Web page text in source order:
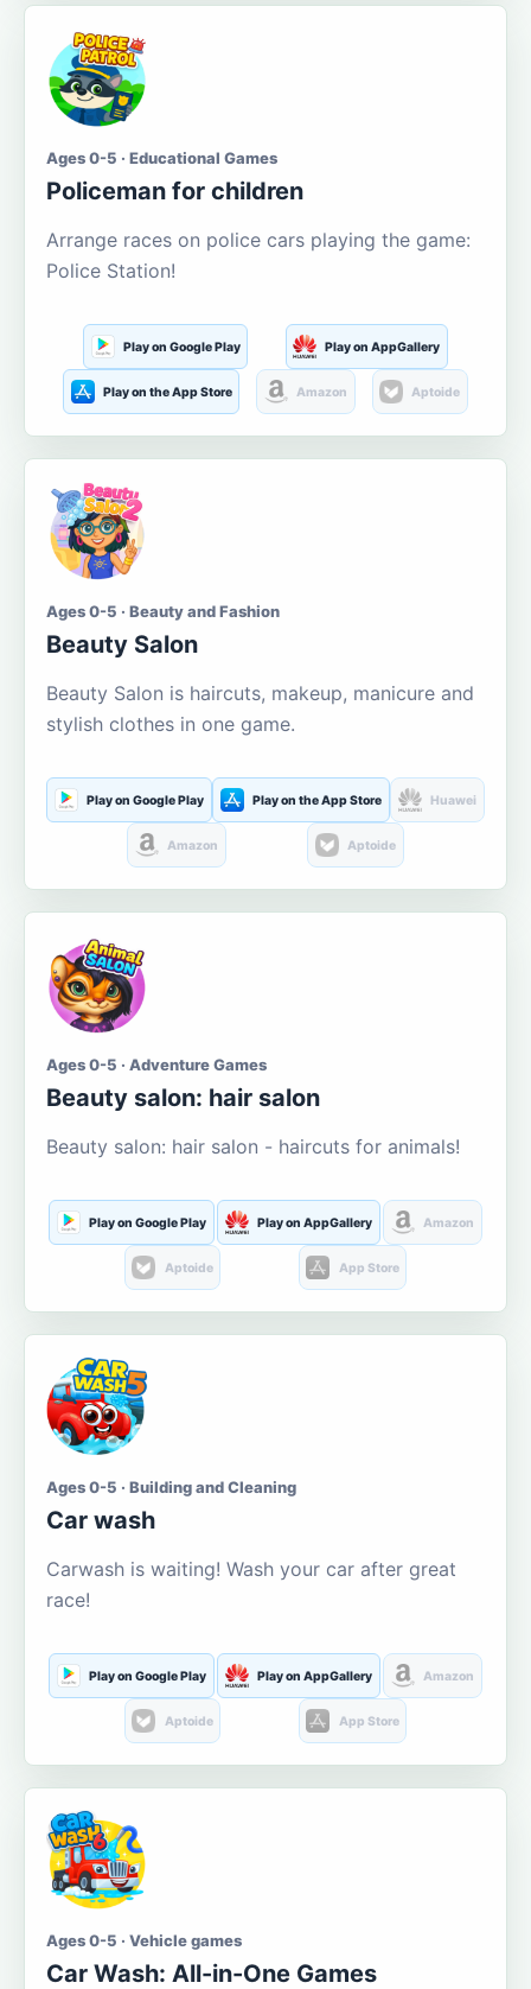
Ages 0-5 · Educational Games
Policeman for children
Arrange races on police cars playing the game:
Police Station!
Play on Google Play Play on AppGallery
Play on the App Store Amazon Aptoide
Ages 0-5 · Beauty and Fashion
Beauty Salon
Beauty Salon is haircuts, makeup, manicure and
stylish clothes in one game.
Play on Google Play Play on the App Store Huawei
Amazon Aptoide
Ages 0-5 · Adventure Games
Beauty salon: hair salon
Beauty salon: hair salon - haircuts for animals!
Play on Google Play Play on AppGallery Amazon
Aptoide App Store
Ages 0-5 · Building and Cleaning
Car wash
Carwash is waiting! Wash your car after great
race!
Play on Google Play Play on AppGallery Amazon
Aptoide App Store
Ages 0-5 · Vehicle games
Car Wash: All-in-One Games